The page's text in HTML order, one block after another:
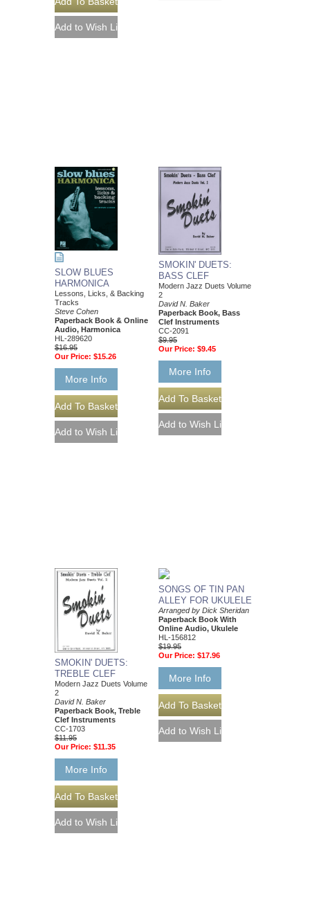
SLOW BLUES
HARMONICA
Lessons, Licks, & Backing
Tracks
Steve Cohen
Paperback Book & Online
Audio, Harmonica
HL-289620
$16.95
Our Price: $15.26
More Info
SMOKIN' DUETS:
BASS CLEF
Modern Jazz Duets Volume
2
David N. Baker
Paperback Book, Bass
Clef Instruments
CC-2091
$9.95
Our Price: $9.45
More Info
SMOKIN' DUETS:
TREBLE CLEF
Modern Jazz Duets Volume
2
David N. Baker
Paperback Book, Treble
Clef Instruments
CC-1703
$11.95
Our Price: $11.35
More Info
SONGS OF TIN PAN
ALLEY FOR UKULELE
Arranged by Dick Sheridan
Paperback Book With
Online Audio, Ukulele
HL-156812
$19.95
Our Price: $17.96
More Info